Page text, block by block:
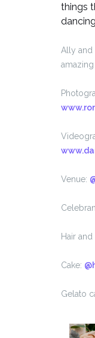
things
Ally and
amazing
Venue:
Hair and
Cake:
Gelato